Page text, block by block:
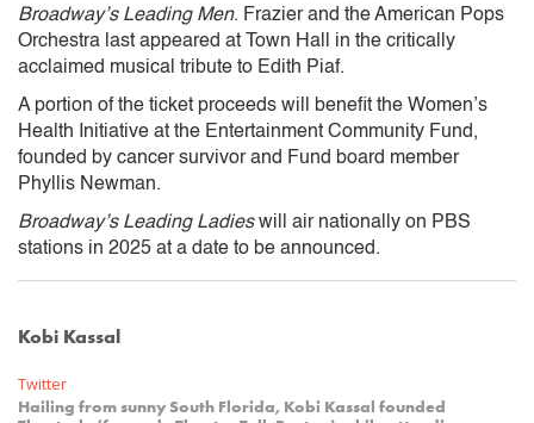
Broadway’s Leading Men. Frazier and the American Pops
Orchestra last appeared at Town Hall in the critically
acclaimed musical tribute to Edith Piaf.
A portion of the ticket proceeds will benefit the Women’s
Health Initiative at the Entertainment Community Fund,
founded by cancer survivor and Fund board member
Phyllis Newman.
Broadway’s Leading Ladieswill air nationally on PBS
stations in 2025 at a date to be announced.
Kobi Kassal
Twitter
Hailing from sunny South Florida, Kobi Kassal founded